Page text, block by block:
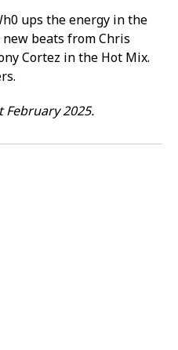
ups the energy in the
new beats from Chris
Cortez in the Hot Mix.
February 2025.